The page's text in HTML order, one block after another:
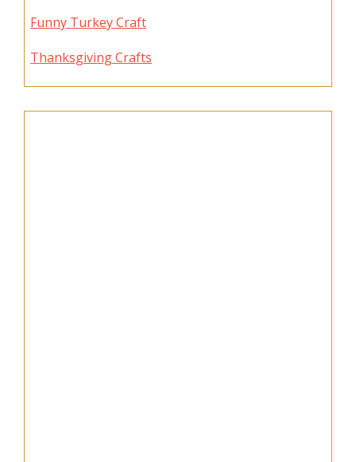
Funny Turkey Craft
Thanksgiving Crafts